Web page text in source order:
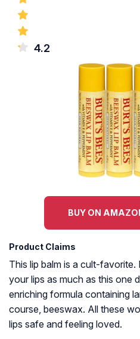
4.2
BUY ON
Product Claims
This lip balm is a cult-
your lips as much as this one
enriching formula containing
course, beeswax. All these
lips safe and feeling loved.